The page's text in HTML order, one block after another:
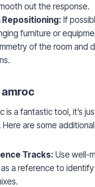
out the response.
Repositioning: If
furniture or
of the room and
is a fantastic tool, it’s
are some
Tracks: Use well-
a reference to identify